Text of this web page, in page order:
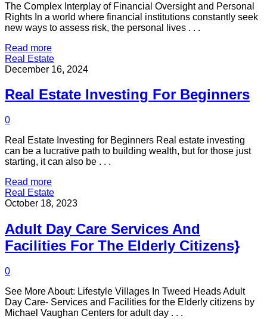
The Complex Interplay of Financial Oversight and Personal
Rights In a world where financial institutions constantly seek
new ways to assess risk, the personal lives . . .
Read more
Real Estate
December 16, 2024
Real Estate Investing For Beginners
0
Real Estate Investing for Beginners Real estate investing
can be a lucrative path to building wealth, but for those just
starting, it can also be . . .
Read more
Real Estate
October 18, 2023
Adult Day Care Services And
Facilities For The Elderly Citizens}
0
See More About: Lifestyle Villages In Tweed Heads Adult
Day Care- Services and Facilities for the Elderly citizens by
Michael Vaughan Centers for adult day . . .